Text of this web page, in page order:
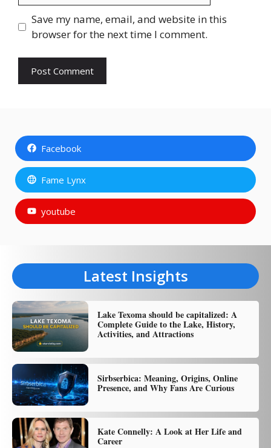
Save my name, email, and website in this
browser for the next time I comment.
Facebook
Fame Lynx
youtube
Latest Insights
Lake Texoma should be capitalized: A
Complete Guide to the Lake, History,
Activities, and Attractions
Sirbserbica: Meaning, Origins, Online
Presence, and Why Fans Are Curious
Kate Connelly: A Look at Her Life and
Career